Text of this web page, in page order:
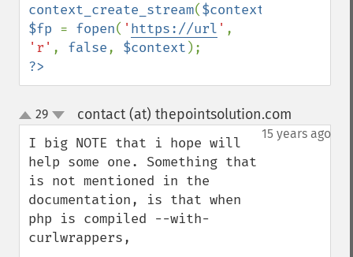
context_create_stream($context_options
$fp = fopen( ' https://url '
'r' , false, $context
?>
up
down
29 contact (at) thepointsolution.com
15 years ago
I big NOTE that i hope will
help some one. Something that
is not mentioned in the
documentation, is that when
php is compiled --with-
curlwrappers,